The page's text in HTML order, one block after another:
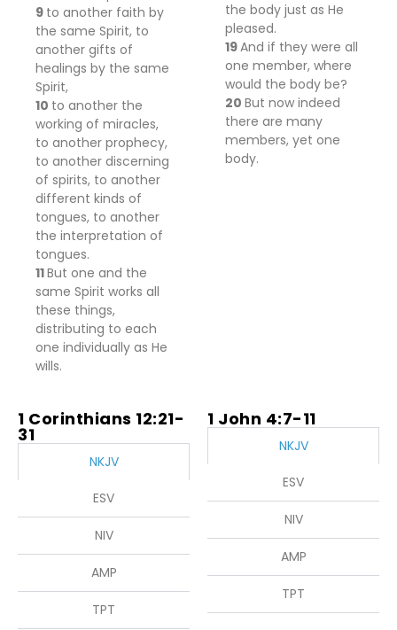
9 to another faith by
the same Spirit, to
another gifts of
healings by the same
Spirit,
10 to another the
working of miracles,
to another prophecy,
to another discerning
of spirits, to another
different kinds of
tongues, to another
the interpretation of
tongues.
11But one and the
same Spirit works all
these things,
distributing to each
one individually as He
wills.
the body just as He
pleased.
19And if they were all
one member, where
would the body be?
20 But now indeed
there are many
members, yet one
body.
1 Corinthians 12:21-
31
NKJV
ESV
NIV
AMP
TPT
1 John 4:7-11
NKJV
ESV
NIV
AMP
TPT